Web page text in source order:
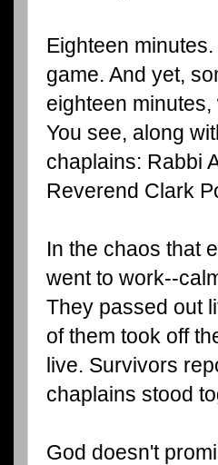
Eighteen
game. And yet,
eighteen
You see, along
chaplains: Rabbi
Reverend Clark
In the chaos that
went to work--
They passed out
of them took off
live. Survivors
chaplains stood
God doesn't